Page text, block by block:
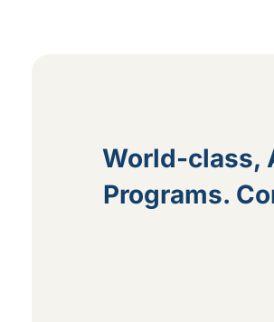
World-class,
Programs.